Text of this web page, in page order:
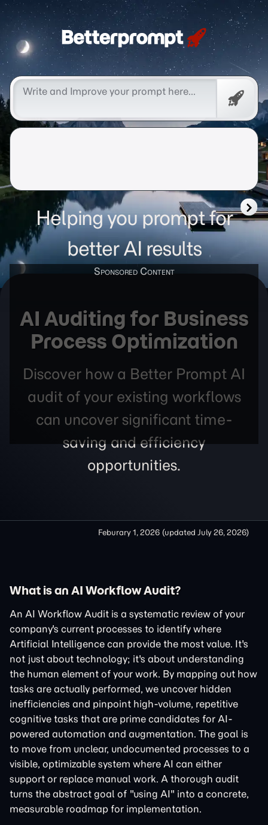
Betterprompt 🚀️®
Helping you prompt for
better AI results
AI Auditing for Business
Process Optimization
Discover how a Better Prompt AI
audit of your existing workflows
can uncover significant time-
saving and efficiency
opportunities.
Feburary 1, 2026 (updated July 26, 2026)
What is an AI Workflow Audit?
An AI Workflow Audit is a systematic review of your
company's current processes to identify where
Artificial Intelligence can provide the most value. It's
not just about technology; it's about understanding
the human element of your work. By mapping out how
tasks are actually performed, we uncover hidden
inefficiencies and pinpoint high-volume, repetitive
cognitive tasks that are prime candidates for AI-
powered automation and augmentation. The goal is
to move from unclear, undocumented processes to a
visible, optimizable system where AI can either
support or replace manual work. A thorough audit
turns the abstract goal of "using AI" into a concrete,
measurable roadmap for implementation.